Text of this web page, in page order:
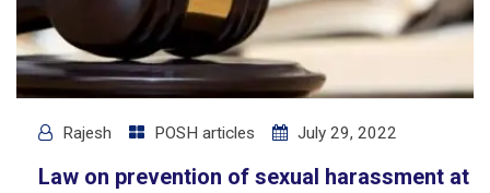
Rajesh POSH articles July 29, 2022
Law on prevention of sexual harassment at